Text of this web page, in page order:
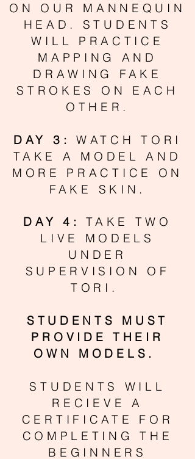
ON OUR MANNEQUIN
HEAD. STUDENTS
WILL PRACTICE
MAPPING AND
DRAWING FAKE
STROKES ON EACH
OTHER.
DAY 3: WATCH TORI
TAKE A MODEL AND
MORE PRACTICE ON
FAKE SKIN.
DAY 4:
TAKE TWO
LIVE MODELS
UNDER
SUPERVISION OF
TORI.
STUDENTS MUST
PROVIDE THEIR
OWN MODELS.
STUDENTS WILL
RECIEVE A
CERTIFICATE FOR
COMPLETING THE
BEGINNERS